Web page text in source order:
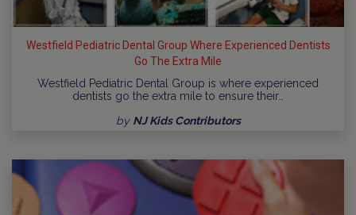
Westfield Pediatric Dental Group Where Experienced Dentists
Go The Extra Mile
Westfield Pediatric Dental Group is where experienced
dentists go the extra mile to ensure their…
by NJ Kids Contributors